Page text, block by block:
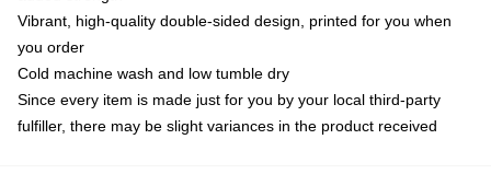
Vibrant, high-quality double-sided design, printed for you when
you order
Cold machine wash and low tumble dry
Since every item is made just for you by your local third-party
fulfiller, there may be slight variances in the product received